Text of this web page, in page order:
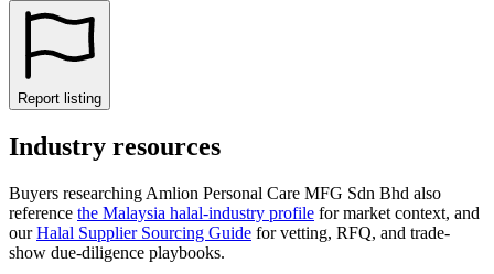
Report listing
Industry resources
Buyers researching Amlion Personal Care MFG Sdn Bhd also
reference the Malaysia halal-industry profile for market context, and
our Halal Supplier Sourcing Guide for vetting, RFQ, and trade-
show due-diligence playbooks.